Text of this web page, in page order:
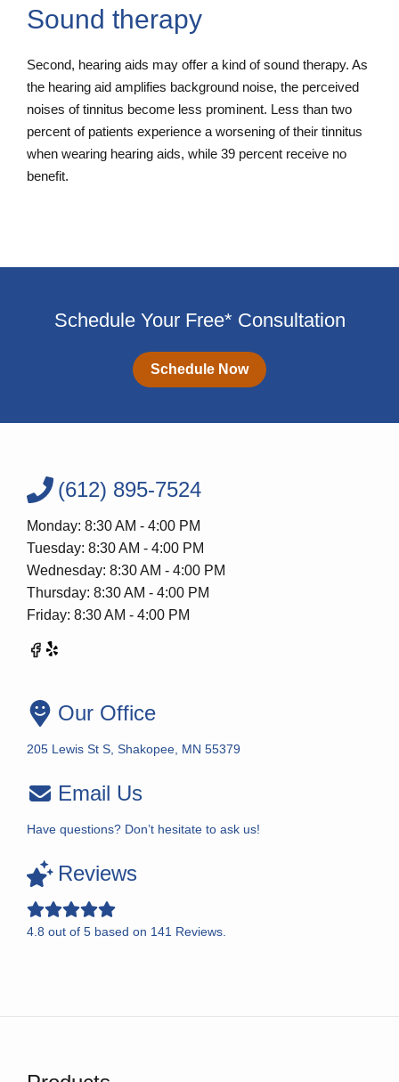
Sound therapy
Second, hearing aids may offer a kind of sound therapy. As
the hearing aid amplifies background noise, the perceived
noises of tinnitus become less prominent. Less than two
percent of patients experience a worsening of their tinnitus
when wearing hearing aids, while 39 percent receive no
benefit.
Schedule Your Free* Consultation
Schedule Now
(612) 895-7524
Monday: 8:30 AM - 4:00 PM
Tuesday: 8:30 AM - 4:00 PM
Wednesday: 8:30 AM - 4:00 PM
Thursday: 8:30 AM - 4:00 PM
Friday: 8:30 AM - 4:00 PM
Our Office
205 Lewis St S, Shakopee, MN 55379
Email Us
Have questions? Don’t hesitate to ask us!
Reviews
4.8 out of 5 based on 141 Reviews.